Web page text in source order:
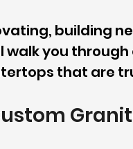
building
walk you
that are